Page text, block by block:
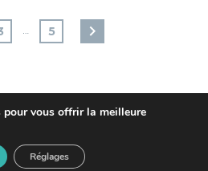
5
vous offrir la meilleure
Réglages